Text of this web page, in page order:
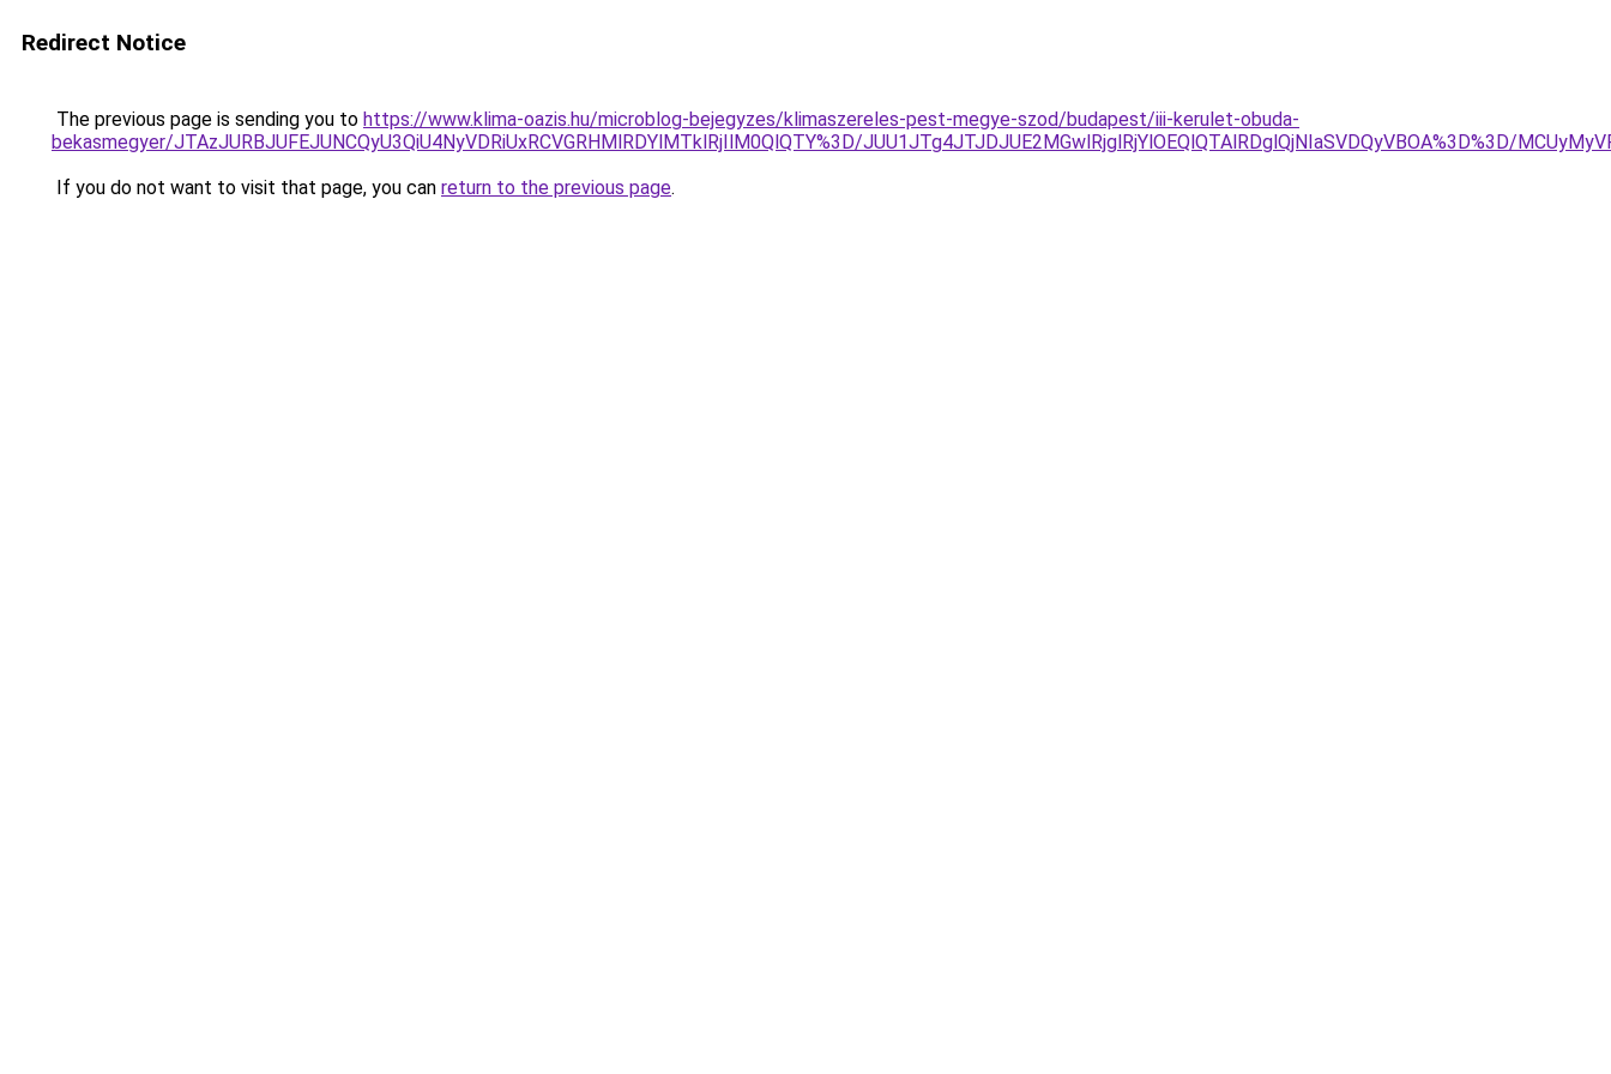
Redirect Notice
The previous page is sending you to https://www.klima-oazis.hu/microblog-bejegyzes/klimaszereles-pest-megye-szod/budapest/iii-kerulet-obuda-
bekasmegyer/JTAzJURBJUFEJUNCQyU3QiU4NyVDRiUxRCVGRHMlRDYlMTklRjIlM0QlQTY%3D/JUU1JTg4JTJDJUE2MGwlRjglRjYlOEQlQTAlRDglQjNIaSVDQyVBOA%3D%3D/
If you do not want to visit that page, you can return to the previous page.